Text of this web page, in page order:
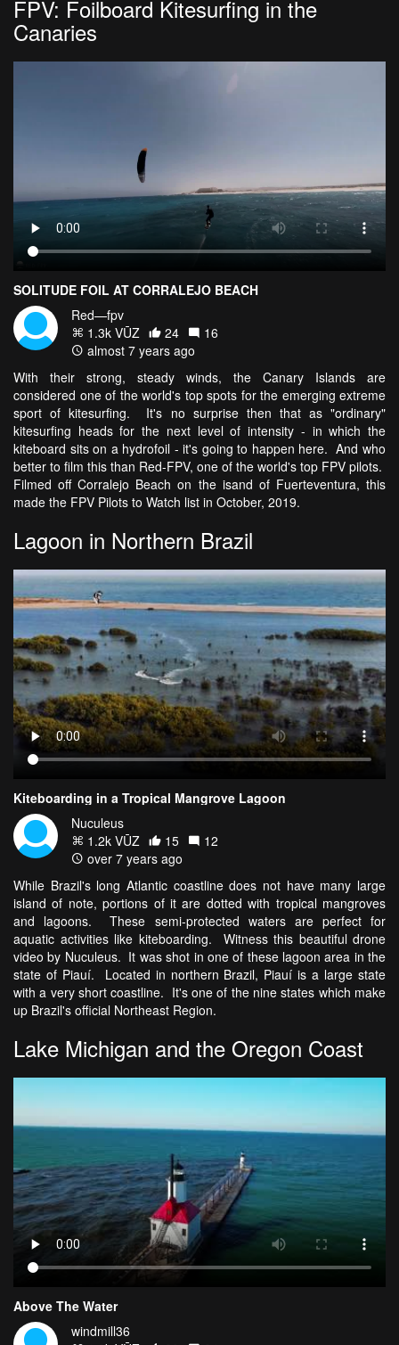
FPV: Foilboard Kitesurfing in the
Canaries
SOLITUDE FOIL AT CORRALEJO BEACH
Red—fpv
1.3k VŪZ
24
16
almost 7 years ago
With their strong, steady winds, the Canary Islands are
considered one of the world's top spots for the emerging extreme
sport of kitesurfing. It's no surprise then that as "ordinary"
kitesurfing heads for the next level of intensity - in which the
kiteboard sits on a hydrofoil - it's going to happen here. And who
better to film this than Red-FPV, one of the world's top FPV pilots.
Filmed off Corralejo Beach on the isand of Fuerteventura, this
made the FPV Pilots to Watch list in October, 2019.
Lagoon in Northern Brazil
Kiteboarding in a Tropical Mangrove Lagoon
Nuculeus
1.2k VŪZ
15
12
over 7 years ago
While Brazil's long Atlantic coastline does not have many large
island of note, portions of it are dotted with tropical mangroves
and lagoons. These semi-protected waters are perfect for
aquatic activities like kiteboarding. Witness this beautiful drone
video by Nuculeus. It was shot in one of these lagoon area in the
state of Piauí. Located in northern Brazil, Piauí is a large state
with a very short coastline. It's one of the nine states which make
up Brazil's official Northeast Region.
Lake Michigan and the Oregon Coast
Above The Water
windmill36